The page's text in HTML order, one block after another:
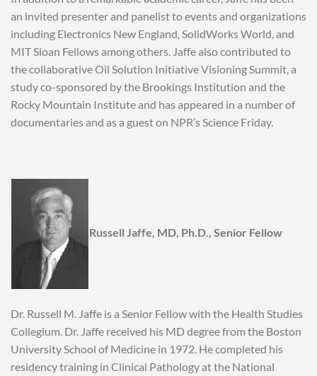
an invited presenter and panelist to events and organizations
including Electronics New England, SolidWorks World, and
MIT Sloan Fellows among others. Jaffe also contributed to
the collaborative Oil Solution Initiative Visioning Summit, a
study co-sponsored by the Brookings Institution and the
Rocky Mountain Institute and has appeared in a number of
documentaries and as a guest on NPR’s Science Friday.
Russell Jaffe, MD, Ph.D., Senior Fellow
Dr. Russell M. Jaffe is a Senior Fellow with the Health Studies
Collegium. Dr. Jaffe received his MD degree from the Boston
University School of Medicine in 1972. He completed his
residency training in Clinical Pathology at the National